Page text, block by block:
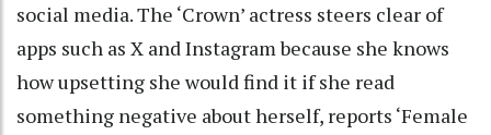
social media. The ‘Crown’ actress steers clear of
apps such as X and Instagram because she knows
how upsetting she would find it if she read
something negative about herself, reports ‘Female